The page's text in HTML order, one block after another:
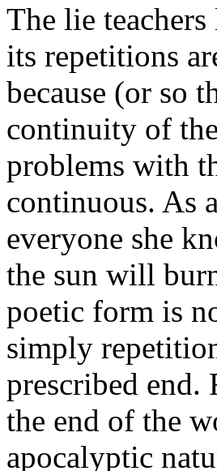
The lie
its repetitions
because (or so
continuity of
problems with
continuous. As
everyone she
the sun will
poetic form is
simply
prescribed end.
the end of the
apocalyptic